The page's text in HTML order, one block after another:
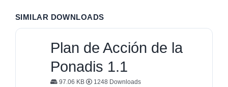
SIMILAR DOWNLOADS
Plan de Acción de la
Ponadis 1.1
97.06 KB 1248 Downloads